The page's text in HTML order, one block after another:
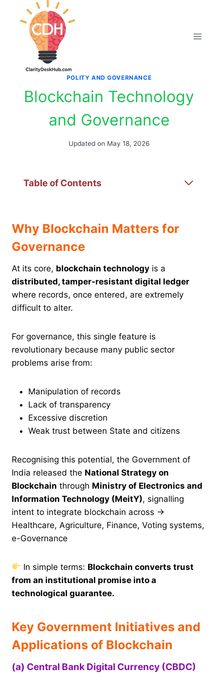
POLITY AND GOVERNANCE
Blockchain Technology
and Governance
Updated on May 18, 2026
Table of Contents
Why Blockchain Matters for
Governance
At its core, blockchain technology is a
distributed, tamper-resistant digital ledger
where records, once entered, are extremely
difficult to alter.
For governance, this single feature is
revolutionary because many public sector
problems arise from:
Manipulation of records
Lack of transparency
Excessive discretion
Weak trust between State and citizens
Recognising this potential, the Government of
India released the National Strategy on
Blockchain through Ministry of Electronics and
Information Technology (MeitY), signalling
intent to integrate blockchain across →
Healthcare, Agriculture, Finance, Voting systems,
e-Governance
In simple terms: Blockchain converts trust
from an institutional promise into a
technological guarantee.
Key Government Initiatives and
Applications of Blockchain
(a) Central Bank Digital Currency (CBDC)